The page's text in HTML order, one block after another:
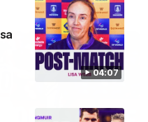
04:07